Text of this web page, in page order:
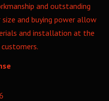
and outstanding
and buying power allow
and installation at the